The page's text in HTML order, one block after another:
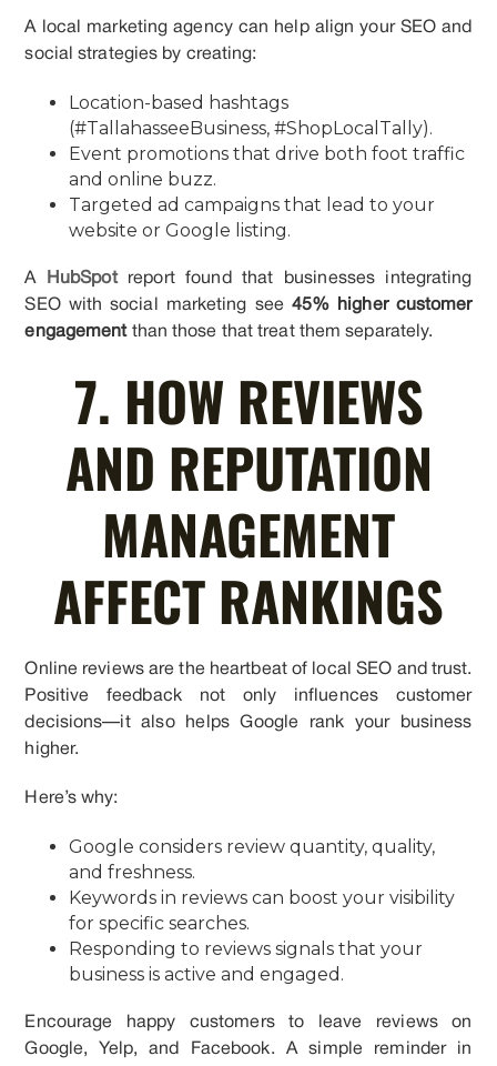
A local marketing agency can help align your SEO and
social strategies by creating:
Location-based hashtags
(#TallahasseeBusiness, #ShopLocalTally).
Event promotions that drive both foot traffic
and online buzz.
Targeted ad campaigns that lead to your
website or Google listing.
A HubSpotreport found that businesses integrating
SEO with social marketing see 45% higher customer
engagementthan those that treat them separately.
7. HOW REVIEWS
AND REPUTATION
MANAGEMENT
AFFECT RANKINGS
Online reviews are the heartbeat of local SEO and trust.
Positive feedback not only influences customer
decisions—it also helps Google rank your business
higher.
Here’s why:
Google considers review quantity, quality,
and freshness.
Keywords in reviews can boost your visibility
for specific searches.
Responding to reviews signals that your
business is active and engaged.
Encourage happy customers to leave reviews on
Google, Yelp, and Facebook. A simple reminder in